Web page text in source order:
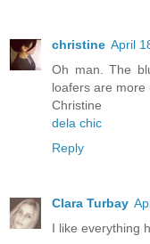
christine April
Oh man. The
loafers are more
Christine
dela chic
Reply
Clara Turbay
I like everything